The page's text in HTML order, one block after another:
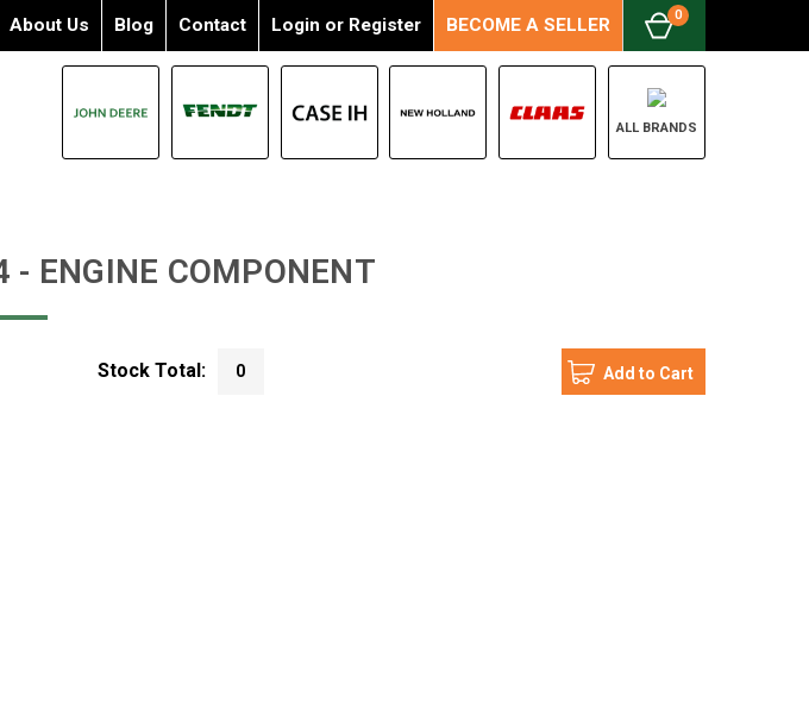
About Us Blog Contact Login orRegister BECOME A SELLER 0
ALL BRANDS
ENGINE COMPONENT
Stock Total: 0